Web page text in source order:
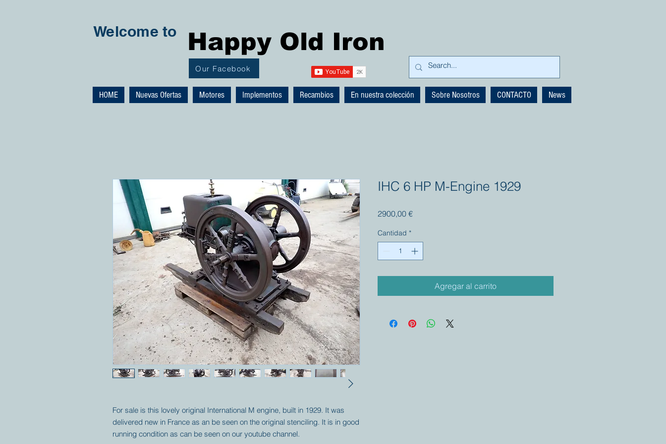
Welcome to Happy Old Iron
Our Facebook
HOME Nuevas Ofertas Motores Implementos Recambios En nuestra colección Sobre Nosotros CONTACTO News
For sale is this lovely original International M engine, built in 1929. It was
delivered new in France as an be seen on the original stenciling. It is in good
running condition as can be seen on our youtube channel.
IHC 6 HP M-Engine 1929
2900,00 €Precio
Cantidad *
Agregar al carrito